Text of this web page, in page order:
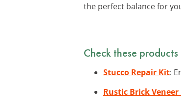
the perfect balance for
Check these
Stucco Repair Kit:
Rustic Brick Veneer